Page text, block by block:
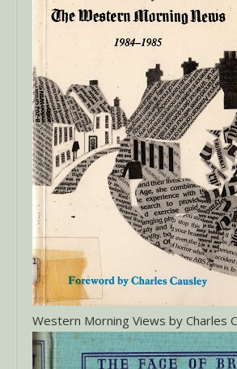
Western Morning Views by Charles